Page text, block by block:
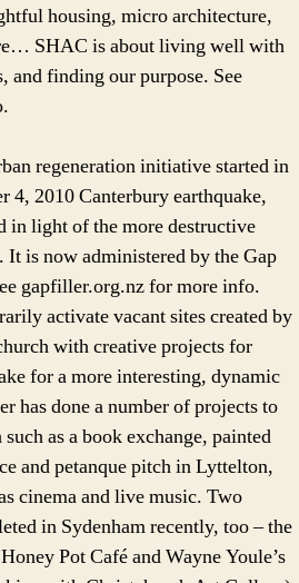
housing, micro architecture,
SHAC is about living well with
and finding our purpose. See
regeneration initiative started in
4, 2010 Canterbury earthquake,
in light of the more destructive
It is now administered by the Gap
gapfiller.org.nz for more info.
activate vacant sites created by
with creative projects for
for a more interesting, dynamic
has done a number of projects to
as a book exchange, painted
and petanque pitch in Lyttelton,
cinema and live music. Two
in Sydenham recently, too – the
Pot Café and Wayne Youle’s